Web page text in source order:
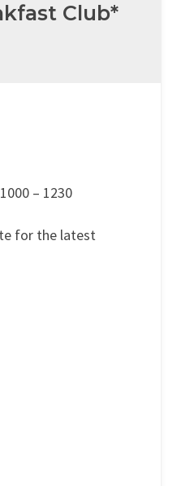
Club*
– 1230
for the latest